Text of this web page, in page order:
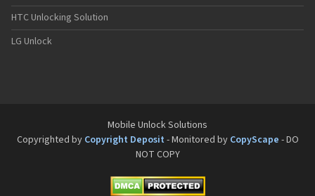
HTC Unlocking Solution
LG Unlock
Mobile Unlock Solutions
Copyrighted by Copyright Deposit - Monitored by CopyScape - DO
NOT COPY